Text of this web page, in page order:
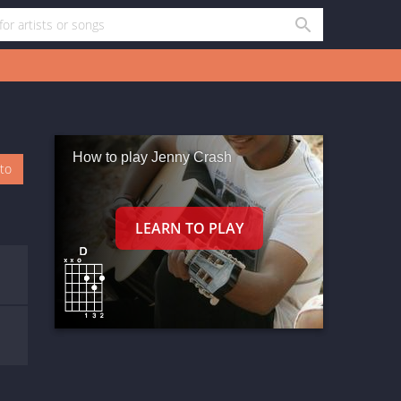
How to play Jenny Crash